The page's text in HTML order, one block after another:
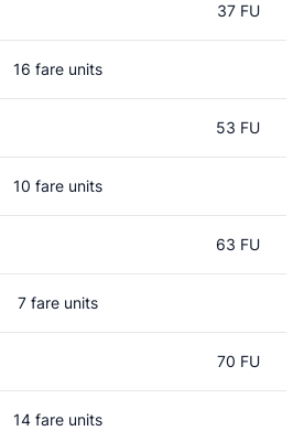
37 FU
16 fare units
53 FU
10 fare units
63 FU
7 fare units
70 FU
14 fare units